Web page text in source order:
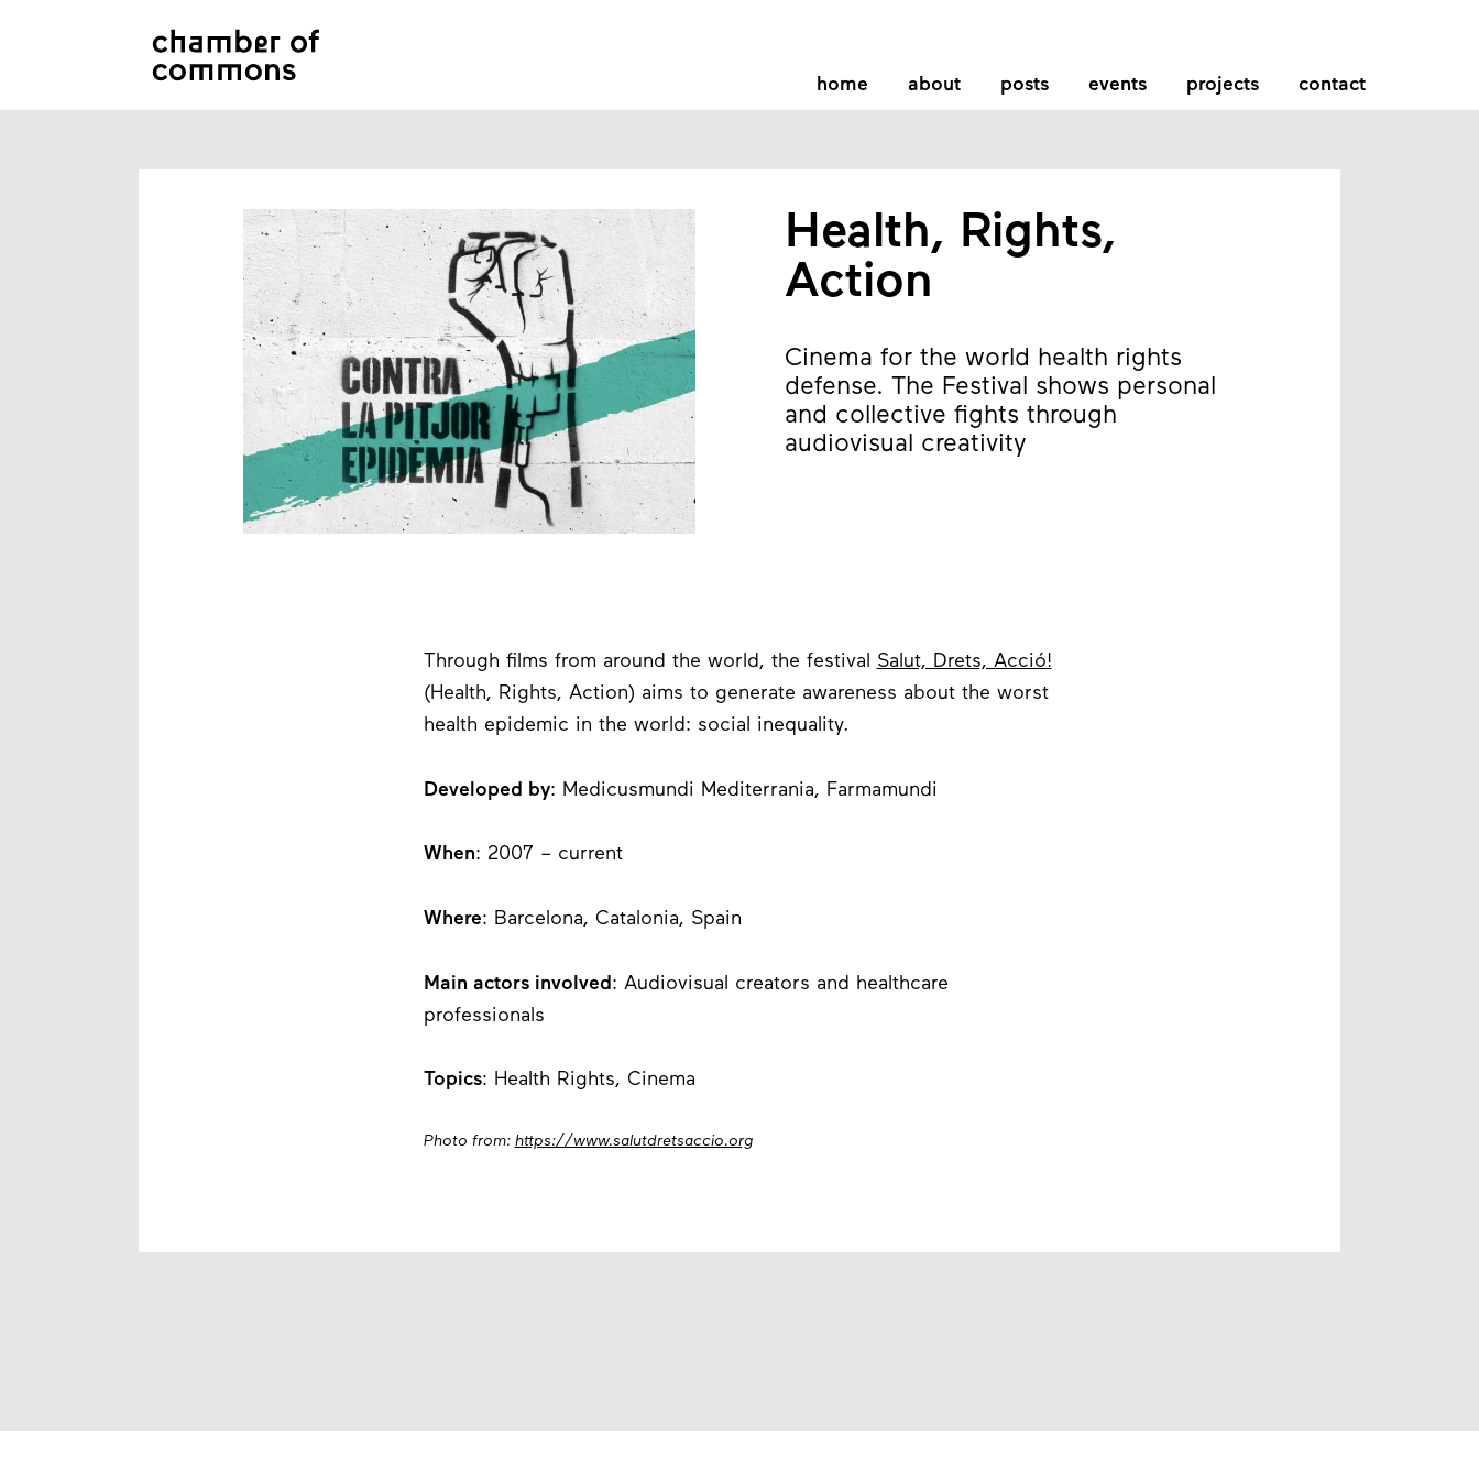
home about posts events projects contact
Health, Rights,
Action
Cinema for the world health rights
defense. The Festival shows personal
and collective fights through
audiovisual creativity
Through films from around the world, the festival Salut, Drets, Acció!
(Health, Rights, Action) aims to generate awareness about the worst
health epidemic in the world: social inequality.
Developed by: Medicusmundi Mediterrania, Farmamundi
When: 2007 – current
Where: Barcelona, Catalonia, Spain
Main actors involved : Audiovisual creators and healthcare
professionals
Topics: Health Rights, Cinema
Photo from: https://www.salutdretsaccio.org